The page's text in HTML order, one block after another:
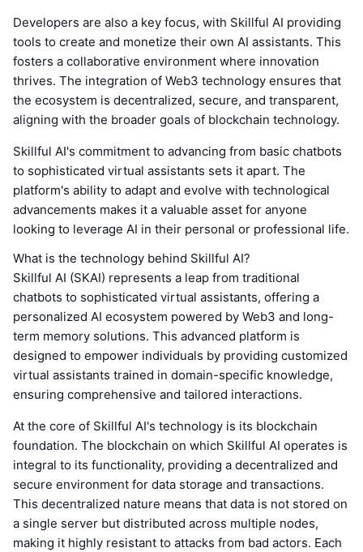
Developers are also a key focus, with Skillful AI providing
tools to create and monetize their own AI assistants. This
fosters a collaborative environment where innovation
thrives. The integration of Web3 technology ensures that
the ecosystem is decentralized, secure, and transparent,
aligning with the broader goals of blockchain technology.
Skillful AI's commitment to advancing from basic chatbots
to sophisticated virtual assistants sets it apart. The
platform's ability to adapt and evolve with technological
advancements makes it a valuable asset for anyone
looking to leverage AI in their personal or professional life.
What is the technology behind Skillful AI?
Skillful AI (SKAI) represents a leap from traditional
chatbots to sophisticated virtual assistants, offering a
personalized AI ecosystem powered by Web3 and long-
term memory solutions. This advanced platform is
designed to empower individuals by providing customized
virtual assistants trained in domain-specific knowledge,
ensuring comprehensive and tailored interactions.
At the core of Skillful AI's technology is its blockchain
foundation. The blockchain on which Skillful AI operates is
integral to its functionality, providing a decentralized and
secure environment for data storage and transactions.
This decentralized nature means that data is not stored on
a single server but distributed across multiple nodes,
making it highly resistant to attacks from bad actors. Each